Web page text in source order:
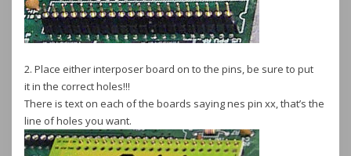
2. Place either interposer board on to the pins, be sure to put
it in the correct holes!!!
There is text on each of the boards saying nes pin xx, that’s the
line of holes you want.